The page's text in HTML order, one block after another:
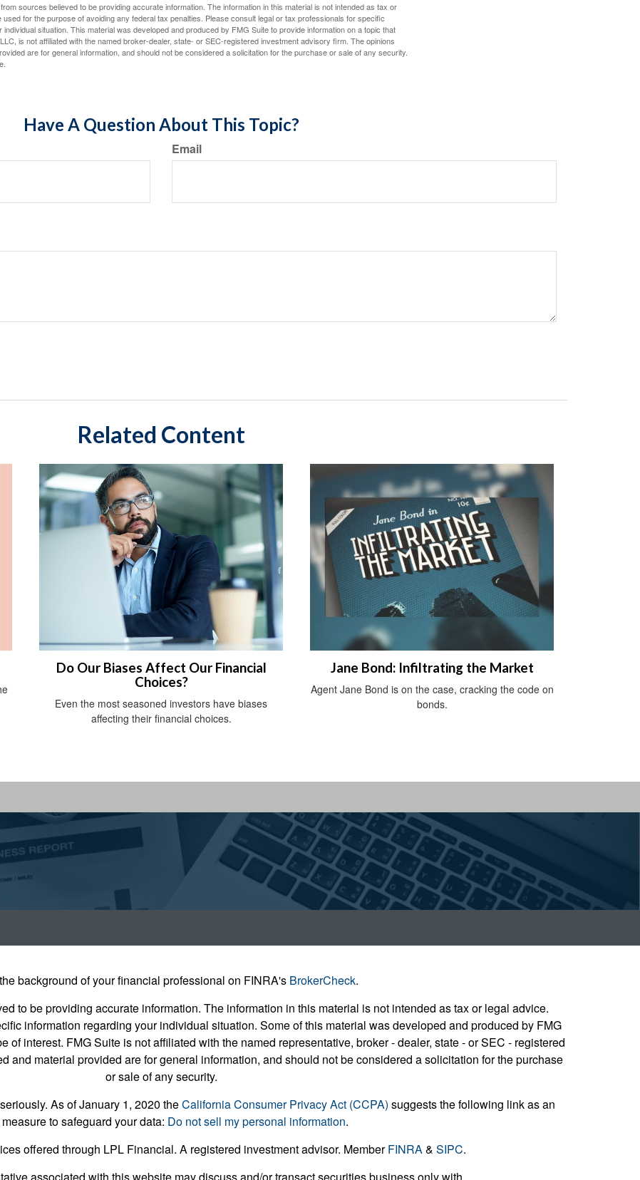
sources believed to be providing accurate information. The information in this material is not intended as tax or
used for the purpose of avoiding any federal tax penalties. Please consult legal or tax professionals for specific
individual situation. This material was developed and produced by FMG Suite to provide information on a topic that
is not affiliated with the named broker-dealer, state- or SEC-registered investment advisory firm. The opinions
are for general information, and should not be considered a solicitation for the purchase or sale of any security.
Have A Question About This Topic?
Email
Related Content
Do Our Biases Affect Our Financial
Choices?
Even the most seasoned investors have biases
affecting their financial choices.
Jane Bond: Infiltrating the Market
Agent Jane Bond is on the case, cracking the code on
bonds.
background of your financial professional on FINRA's BrokerCheck.
to be providing accurate information. The information in this material is not intended as tax or legal advice.
information regarding your individual situation. Some of this material was developed and produced by FMG
of interest. FMG Suite is not affiliated with the named representative, broker - dealer, state - or SEC - registered
and material provided are for general information, and should not be considered a solicitation for the purchase
or sale of any security.
As of January 1, 2020 theCalifornia Consumer Privacy Act (CCPA) suggests the following link as an
to safeguard your data: Do not sell my personal information.
offered through LPL Financial. A registered investment advisor. MemberFINRA& SIPC.